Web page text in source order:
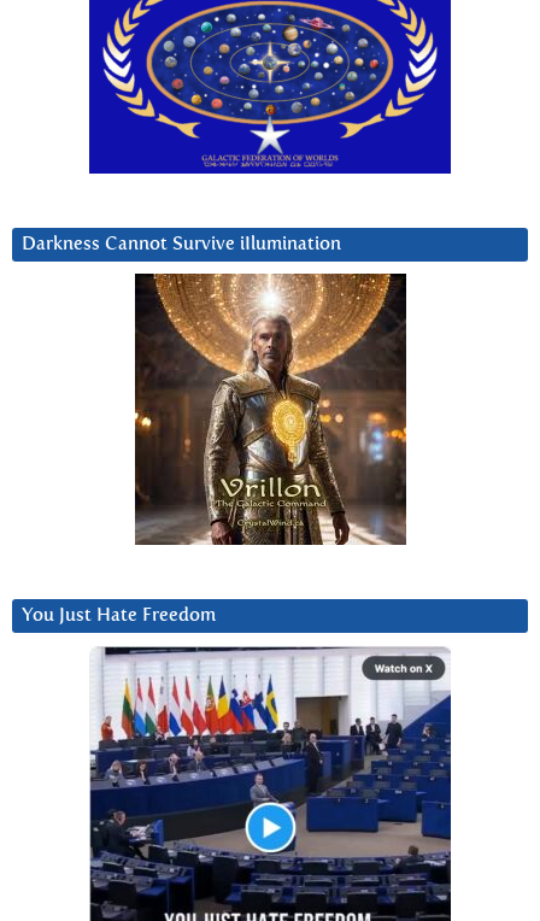
Darkness Cannot Survive iIlumination
You Just Hate Freedom